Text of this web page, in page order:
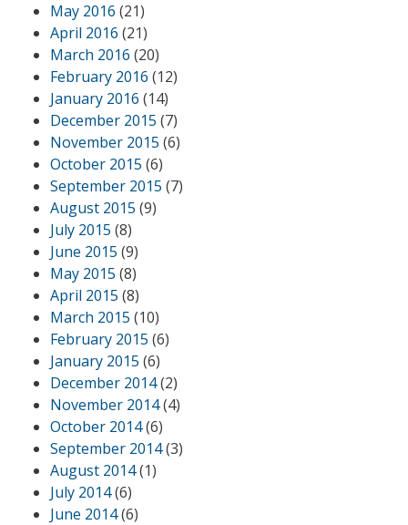
May 2016 (21)
April 2016 (21)
March 2016 (20)
February 2016 (12)
January 2016 (14)
December 2015 (7)
November 2015 (6)
October 2015 (6)
September 2015 (7)
August 2015 (9)
July 2015 (8)
June 2015 (9)
May 2015 (8)
April 2015 (8)
March 2015 (10)
February 2015 (6)
January 2015 (6)
December 2014(2)
November 2014(4)
October 2014(6)
September 2014(3)
August 2014(1)
July 2014(6)
June 2014(6)